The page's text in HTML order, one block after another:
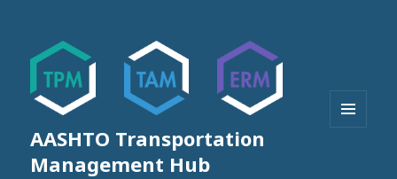
AASHTO Transportation
Management Hub